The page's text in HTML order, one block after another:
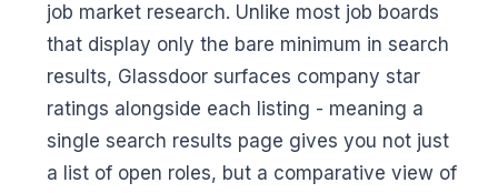
job market research. Unlike most job boards
that display only the bare minimum in search
results, Glassdoor surfaces company star
ratings alongside each listing - meaning a
single search results page gives you not just
a list of open roles, but a comparative view of